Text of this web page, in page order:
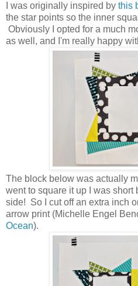
I was originally inspired by this
the star points so the inner
Obviously I opted for a much
as well, and I'm really happy
The block below was actually
went to square it up I was short
side! So I cut off an extra inch
arrow print (Michelle Engel
Ocean).